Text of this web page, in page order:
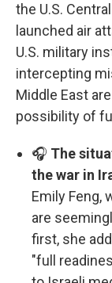
the U.S.
launched air
U.S. military
intercepting
Middle East
possibility of
🎧 The
the war in
Emily Feng,
are
first, she
"full